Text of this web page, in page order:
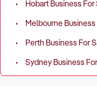
Hobart Business For
Melbourne Business
Perth Business For
Sydney Business